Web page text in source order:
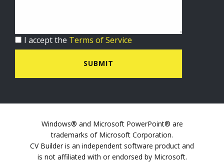
I accept the Terms of Service
SUBMIT
Windows® and Microsoft PowerPoint® are
trademarks of Microsoft Corporation.
CV Builder is an independent software product and
is not affiliated with or endorsed by Microsoft.